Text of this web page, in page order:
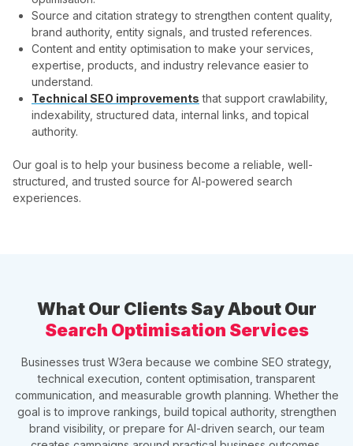
Source and citation strategy to strengthen content quality,
brand authority, entity signals, and trusted references.
Content and entity optimisation to make your services,
expertise, products, and industry relevance easier to
understand.
Technical SEO improvements that support crawlability,
indexability, structured data, internal links, and topical
authority.
Our goal is to help your business become a reliable, well-
structured, and trusted source for AI-powered search
experiences.
What Our Clients Say About Our
Search Optimisation Services
Businesses trust W3era because we combine SEO strategy,
technical execution, content optimisation, transparent
communication, and measurable growth planning. Whether the
goal is to improve rankings, build topical authority, strengthen
brand visibility, or prepare for AI-driven search, our team